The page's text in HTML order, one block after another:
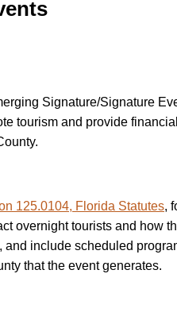
Signature/Signature
tourism and provide
125.0104, Florida Statutes,
overnight tourists and how
include scheduled
that the event generates.